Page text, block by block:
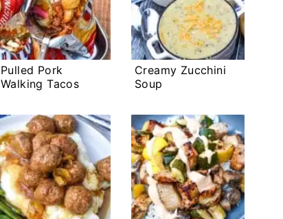
Pulled Pork
Walking Tacos
Creamy Zucchini
Soup